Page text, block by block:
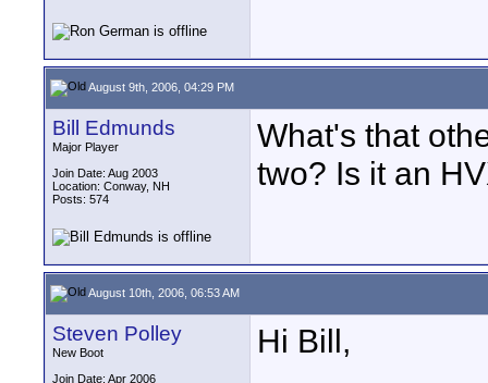
August 9th, 2006, 04:29 PM
Bill Edmunds
Major Player
Join Date: Aug 2003
Location: Conway, NH
Posts: 574
What's that
two? Is it an
August 10th, 2006, 06:53 AM
Steven Polley
New Boot
Join Date: Apr 2006
Hi Bill,